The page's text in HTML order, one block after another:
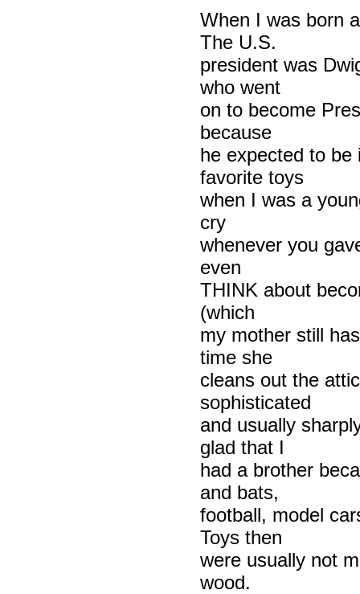
When I was born
The U.S.
president was
who went
on to become
because
he expected to
favorite toys
when I was a
cry
whenever you
even
THINK about
(which
my mother still
time she
cleans out the
sophisticated
and usually
glad that I
had a brother
and bats,
football, model
Toys then
were usually not
wood.